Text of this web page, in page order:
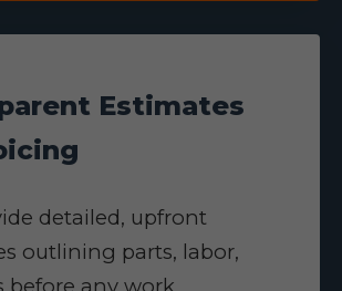
Estimates
detailed, upfront
outlining parts, labor,